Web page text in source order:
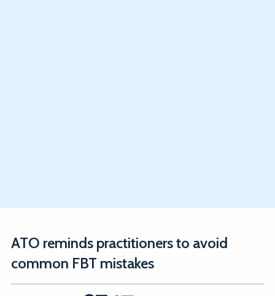
ATO reminds practitioners to avoid
common FBT mistakes